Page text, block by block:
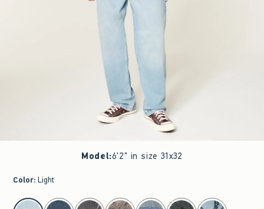
Model:6'2" in size 31x32
Color: Light
select color